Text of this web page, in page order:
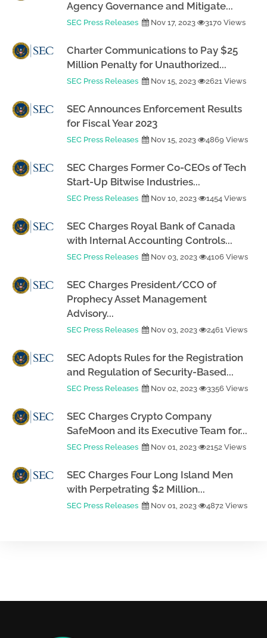
Agency Governance and Mitigate...
SEC Press Releases Nov 17, 2023 3170 Views
Charter Communications to Pay $25
Million Penalty for Unauthorized...
SEC Press Releases Nov 15, 2023 2621 Views
SEC Announces Enforcement Results
for Fiscal Year 2023
SEC Press Releases Nov 15, 2023 4869 Views
SEC Charges Former Co-CEOs of Tech
Start-Up Bitwise Industries...
SEC Press Releases Nov 10, 2023 1454 Views
SEC Charges Royal Bank of Canada
with Internal Accounting Controls...
SEC Press Releases Nov 03, 2023 4106 Views
SEC Charges President/CCO of
Prophecy Asset Management
Advisory...
SEC Press Releases Nov 03, 2023 2461 Views
SEC Adopts Rules for the Registration
and Regulation of Security-Based...
SEC Press Releases Nov 02, 2023 3356 Views
SEC Charges Crypto Company
SafeMoon and its Executive Team for...
SEC Press Releases Nov 01, 2023 2152 Views
SEC Charges Four Long Island Men
with Perpetrating $2 Million...
SEC Press Releases Nov 01, 2023 4872 Views